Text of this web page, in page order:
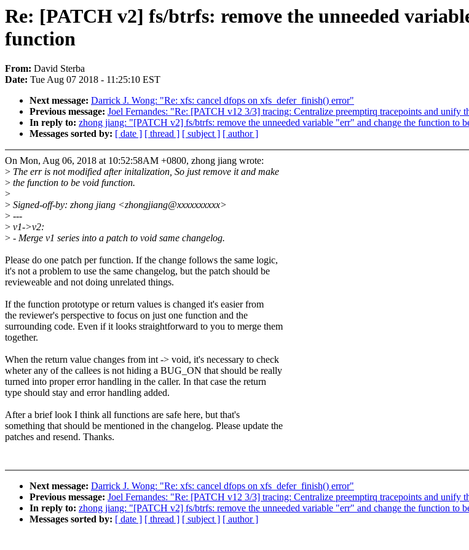
Re: [PATCH v2] fs/btrfs: remove the unneeded
function
From: David Sterba
Date: Tue Aug 07 2018 - 11:25:10 EST
Next message: Darrick J. Wong: "Re: xfs: cancel dfops on xfs_defer_finish() error"
Previous message: Joel Fernandes: "Re: [PATCH v12 3/3] tracing: Centralize preemptirq tracepoints and unify
In reply to: zhong jiang: "[PATCH v2] fs/btrfs: remove the unneeded variable "err" and change the function to
Messages sorted by: [ date ] [ thread ] [ subject ] [ author ]
On Mon, Aug 06, 2018 at 10:52:58AM +0800, zhong jiang wrote:
> The err is not modified after initalization, So just remove it and make
> the function to be void function.
>
> Signed-off-by: zhong jiang <zhongjiang@xxxxxxxxxx>
> ---
> v1->v2:
> - Merge v1 series into a patch to void same changelog.
Please do one patch per function. If the change follows the same logic,
it's not a problem to use the same changelog, but the patch should be
revieweable and not doing unrelated things.
If the function prototype or return values is changed it's easier from
the reviewer's perspective to focus on just one function and the
surrounding code. Even if it looks straightforward to you to merge them
together.
When the return value changes from int -> void, it's necessary to check
wheter any of the callees is not hiding a BUG_ON that should be really
turned into proper error handling in the caller. In that case the return
type should stay and error handling added.
After a brief look I think all functions are safe here, but that's
something that should be mentioned in the changelog. Please update the
patches and resend. Thanks.
Next message: Darrick J. Wong: "Re: xfs: cancel dfops on xfs_defer_finish() error"
Previous message: Joel Fernandes: "Re: [PATCH v12 3/3] tracing: Centralize preemptirq tracepoints and unify
In reply to: zhong jiang: "[PATCH v2] fs/btrfs: remove the unneeded variable "err" and change the function to
Messages sorted by: [ date ] [ thread ] [ subject ] [ author ]